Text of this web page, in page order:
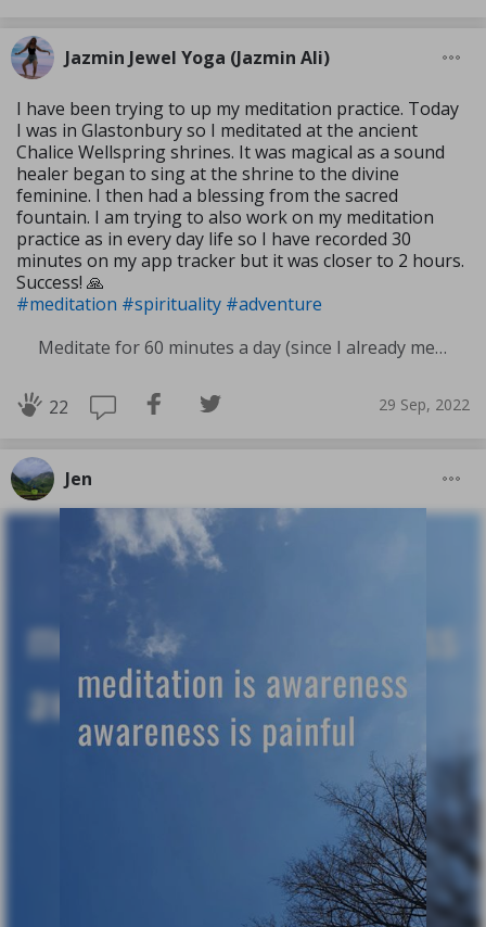
Jazmin Jewel Yoga (Jazmin Ali)
I have been trying to up my meditation practice. Today
I was in Glastonbury so I meditated at the ancient
Chalice Wellspring shrines. It was magical as a sound
healer began to sing at the shrine to the divine
feminine. I then had a blessing from the sacred
fountain. I am trying to also work on my meditation
practice as in every day life so I have recorded 30
minutes on my app tracker but it was closer to 2 hours.
Success! 🙏
#meditation #spirituality #adventure
Meditate for 60 minutes a day (since I already meditate a lot I am increasing my meditation time)
22 29 Sep, 2022
Jen